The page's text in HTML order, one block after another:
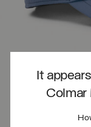
It
Colmar